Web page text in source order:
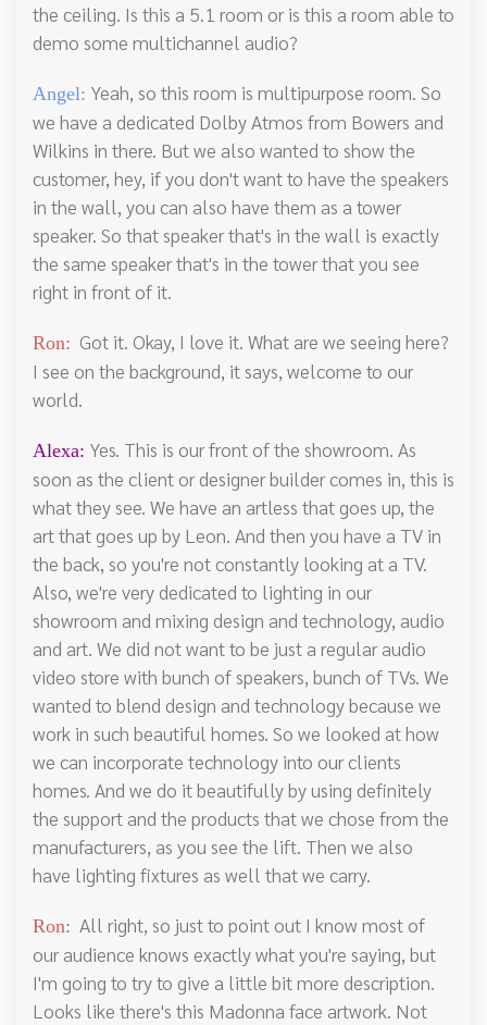
the ceiling. Is this a 5.1 room or is this a room able to
demo some multichannel audio?
Angel: Yeah, so this room is multipurpose room. So
we have a dedicated Dolby Atmos from Bowers and
Wilkins in there. But we also wanted to show the
customer, hey, if you don't want to have the speakers
in the wall, you can also have them as a tower
speaker. So that speaker that's in the wall is exactly
the same speaker that's in the tower that you see
right in front of it.
Ron: Got it. Okay, I love it. What are we seeing here?
I see on the background, it says, welcome to our
world.
Alexa: Yes. This is our front of the showroom. As
soon as the client or designer builder comes in, this is
what they see. We have an artless that goes up, the
art that goes up by Leon. And then you have a TV in
the back, so you're not constantly looking at a TV.
Also, we're very dedicated to lighting in our
showroom and mixing design and technology, audio
and art. We did not want to be just a regular audio
video store with bunch of speakers, bunch of TVs. We
wanted to blend design and technology because we
work in such beautiful homes. So we looked at how
we can incorporate technology into our clients
homes. And we do it beautifully by using definitely
the support and the products that we chose from the
manufacturers, as you see the lift. Then we also
have lighting fixtures as well that we carry.
Ron: All right, so just to point out I know most of
our audience knows exactly what you're saying, but
I'm going to try to give a little bit more description.
Looks like there's this Madonna face artwork. Not